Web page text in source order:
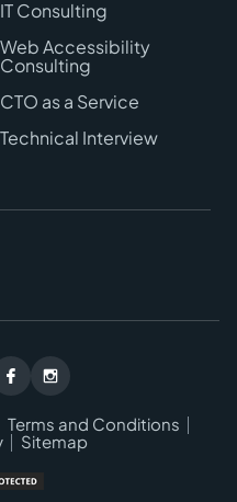
IT Consulting
Web Accessibility
Consulting
CTO as a Service
Technical Interview
Terms and Conditions
Sitemap